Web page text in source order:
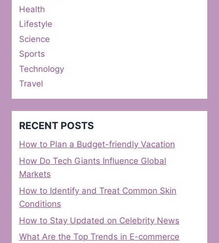
Health
Lifestyle
Science
Sports
Technology
Travel
RECENT POSTS
How to Plan a Budget-friendly Vacation
How Do Tech Giants Influence Global
Markets
How to Identify and Treat Common Skin
Conditions
How to Stay Updated on Celebrity News
What Are the Top Trends in E-commerce